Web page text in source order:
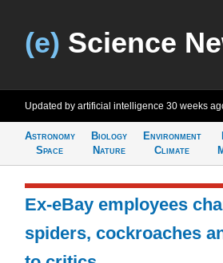
(e) Science
Updated by artificial intelligence 30 weeks
Astronomy
Space
Biology
Nature
Environment
Climate
Ex-eBay employees
spiders, cockroaches